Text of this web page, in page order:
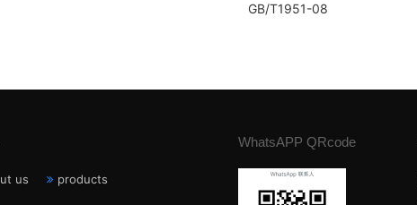
GB/T1951-08
us products
WhatsAPP QRcode